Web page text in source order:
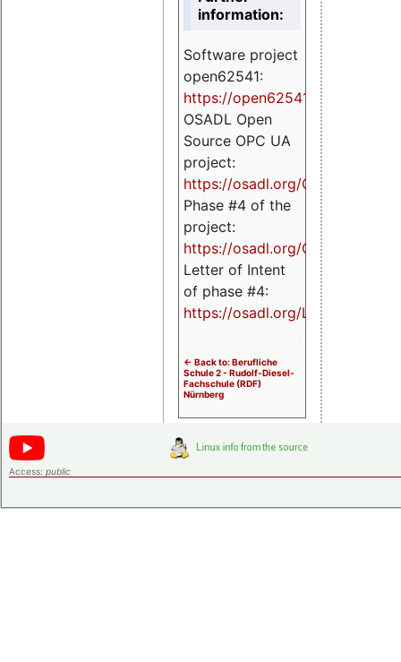
information:
Software project
open62541:
https://open62541.org
OSADL Open
Source OPC UA
project:
https://osadl.org/OPCUA
Phase #4 of the
project:
https://osadl.org/OPCUA4
Letter of Intent
of phase #4:
https://osadl.org/LoI4
<- Back to: Berufliche
Schule 2 - Rudolf-Diesel-
Fachschule (RDF)
Nürnberg
Access: public